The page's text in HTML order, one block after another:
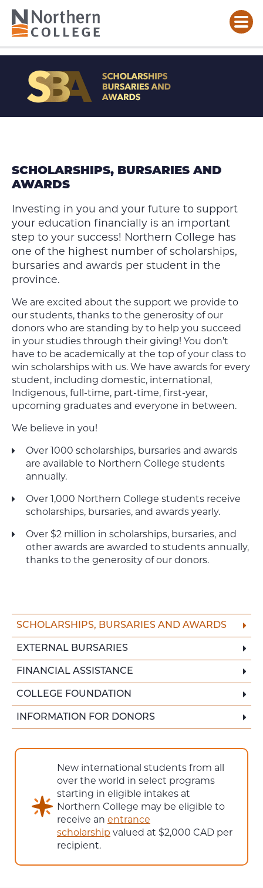
SCHOLARSHIPS,
BURSARIES
AWARDS
SCHOLARSHIPS, BURSARIES AND
AWARDS
Investing in you and your future to support
your education financially is an important
step to your success! Northern College has
one of the highest number of scholarships,
bursaries and awards per student in the
province.
We are excited about the support we provide to
our students, thanks to the generosity of our
donors who are standing by to help you succeed
in your studies through their giving! You don’t
have to be academically at the top of your class to
win scholarships with us. We have awards for every
student, including domestic, international,
Indigenous, full-time, part-time, first-year,
upcoming graduates and everyone in between.
We believe in you!
Over 1000 scholarships, bursaries and awards
are available to Northern College students
annually.
Over 1,000 Northern College students receive
scholarships, bursaries, and awards yearly.
Over $2 million in scholarships, bursaries, and
other awards are awarded to students annually,
thanks to the generosity of our donors.
SCHOLARSHIPS, BURSARIES AND AWARDS
EXTERNAL BURSARIES
FINANCIAL ASSISTANCE
COLLEGE FOUNDATION
INFORMATION FOR DONORS
New international students from all
over the world in select programs
starting in eligible intakes at
Northern College may be eligible to
receive an entrance
scholarship valued at $2,000 CAD per
recipient.